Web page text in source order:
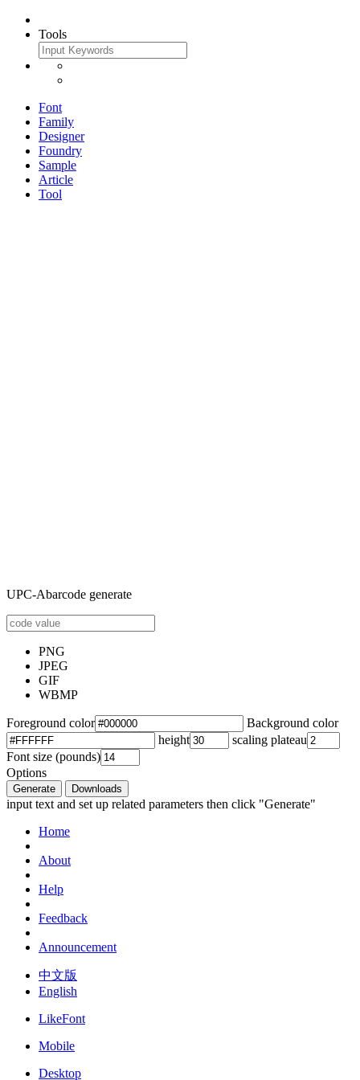
Tools
Font
Family
Designer
Foundry
Sample
Article
Tool
UPC-Abarcode generate
PNG
JPEG
GIF
WBMP
Foreground color
Background color
height
scaling plateau
Font size (pounds)
Options
Generate Downloads
input text and set up related parameters then click "Generate"
Home
About
Help
Feedback
Announcement
中文版
English
LikeFont
Mobile
Desktop